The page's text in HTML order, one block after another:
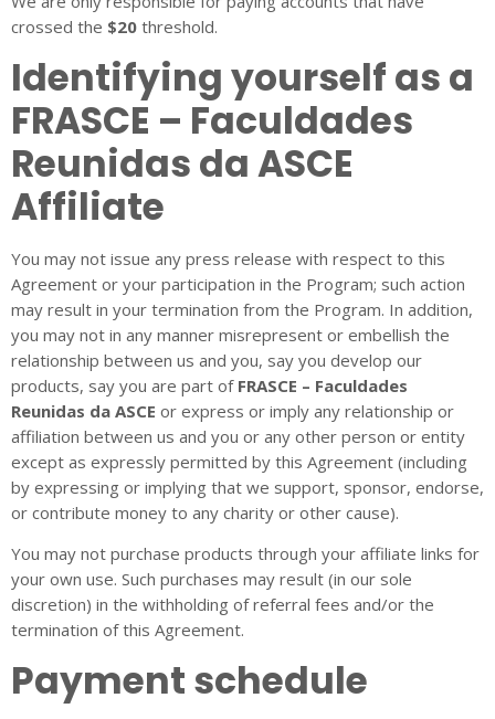
crossed the $20 threshold.
Identifying yourself as a
FRASCE – Faculdades
Reunidas da ASCE
Affiliate
You may not issue any press release with respect to this
Agreement or your participation in the Program; such action
may result in your termination from the Program. In addition,
you may not in any manner misrepresent or embellish the
relationship between us and you, say you develop our
products, say you are part of FRASCE – Faculdades
Reunidas da ASCE or express or imply any relationship or
affiliation between us and you or any other person or entity
except as expressly permitted by this Agreement (including
by expressing or implying that we support, sponsor, endorse,
or contribute money to any charity or other cause).
You may not purchase products through your affiliate links for
your own use. Such purchases may result (in our sole
discretion) in the withholding of referral fees and/or the
termination of this Agreement.
Payment schedule